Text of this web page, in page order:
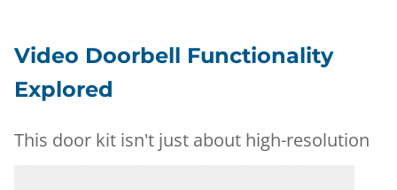
Video Doorbell Functionality
Explored
This door kit isn't just about high-resolution